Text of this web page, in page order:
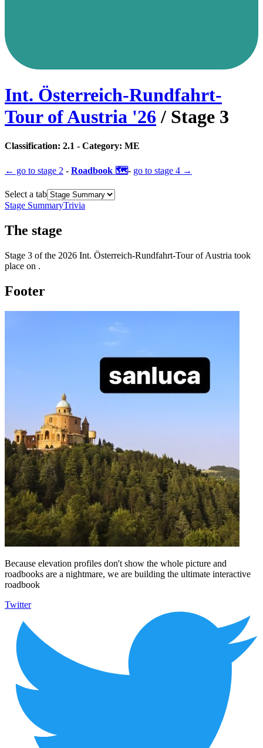
Int. Österreich-Rundfahrt-
Tour of Austria '26 / Stage 3
Classification: 2.1 - Category: ME
← go to stage 2 - Roadbook 🗺️- go to stage 4 →
Select a tab
Stage SummaryTrivia
The stage
Stage 3 of the 2026 Int. Österreich-Rundfahrt-Tour of Austria took
place on .
Footer
Because elevation profiles don't show the whole picture and
roadbooks are a nightmare, we are building the ultimate interactive
roadbook
Twitter